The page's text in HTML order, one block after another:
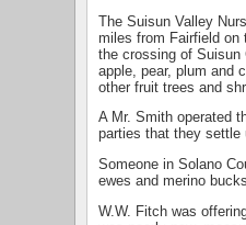
The Suisun Valley
miles from Fairfield on
the crossing of Suisun
apple, pear, plum and
other fruit trees and
A Mr. Smith operated
parties that they settle
Someone in Solano
ewes and merino
W.W. Fitch was